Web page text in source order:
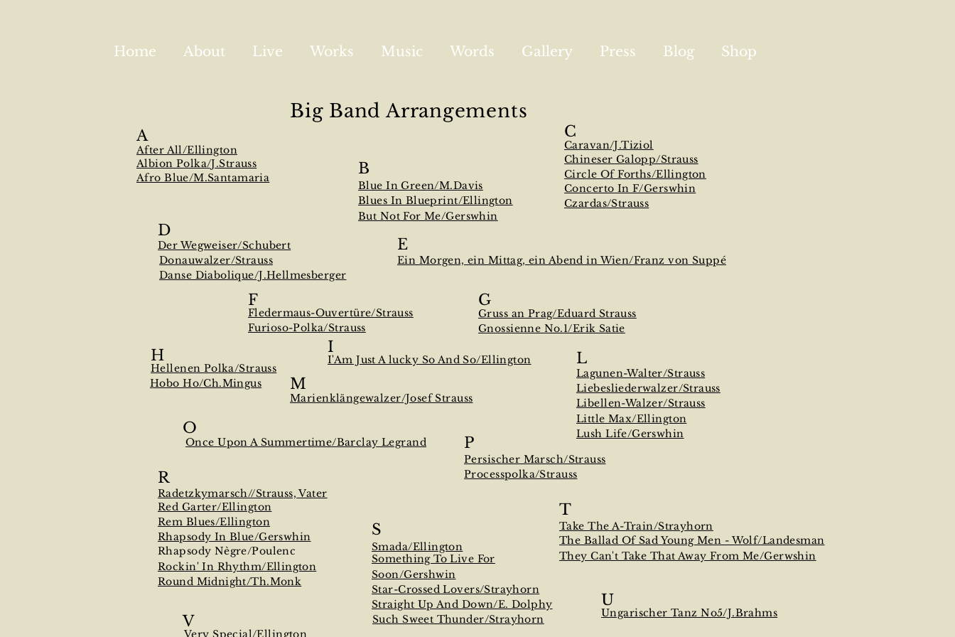
Home About Live Works Music Words Gallery Press Blog Shop
Big Band Arrangements
Afro Blue/M.Santamaria
D
Der Wegweiser/Schubert
B
Blues In Blueprint/Ellington
But Not For Me/Gerswhin
C
Caravan/J.Tiziol
Chineser Galopp/Strauss
Circle Of Forths/Ellington
Concerto In F/Gerswhin
Czardas/Strauss
E
Ein Morgen, ein Mittag, ein Abend in Wien/Franz von Suppé
After All/Ellington
Donauwalzer/Strauss
Blue In Green/M.Davis
Albion Polka/J.Strauss
A
Danse Diabolique/J.Hellmesberger
G
Gruss an Prag/Eduard Strauss
F
Fledermaus-Ouvertüre/Strauss
Furioso-Polka/Strauss
Gnossienne No.1/Erik Satie
Marienklängewalzer/Josef Strauss
H
Hellenen Polka/Strauss
Hobo Ho/Ch.Mingus
L
Lagunen-Walter/Strauss
Liebesliederwalzer/Strauss
Libellen-Walzer/Strauss
I
I'Am Just A lucky So And So/Ellington
M
O
Once Upon A Summertime/Barclay Legrand
Little Max/Ellington
Lush Life/Gerswhin
P
Persischer Marsch/Strauss
R
Radetzkymarsch//Strauss, Vater
Red Garter/Ellington
Rem Blues/Ellington
Rhapsody In Blue/Gerswhin
Rhapsody Nègre/Poulenc
Rockin' In Rhythm/Ellington
Round Midnight/Th.Monk
V
Very Special/Ellington
Processpolka/Strauss
T
The Ballad Of Sad Young Men - Wolf/Landesman
Take The A-Train/Strayhorn
S
Something To Live For
Smada/Ellington
They Can't Take That Away From Me/Gerwshin
Soon/Gershwin
Star-Crossed Lovers/Strayhorn
Straight Up And Down/E. Dolphy
Such Sweet Thunder/Strayhorn
U
Ungarischer Tanz No5/J.Brahms